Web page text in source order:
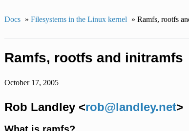
Docs » Filesystems in the Linux kernel » Ramfs, rootfs
Ramfs, rootfs and initramfs
October 17, 2005
Rob Landley <rob@landley.net>